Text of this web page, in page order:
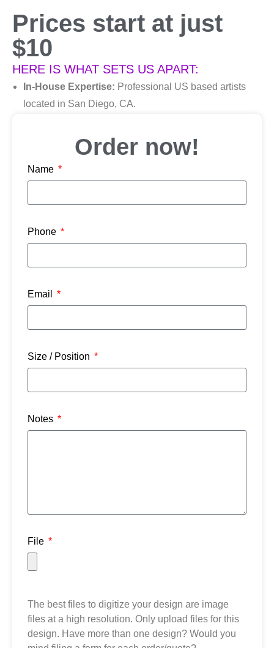
Prices start at just
$10
HERE IS WHAT SETS US APART:
In-House Expertise: Professional US based artists
located in San Diego, CA.
digitizing, using the latest embroidery digitizing
Competitive Pricing:
Excellent Customer Service:
you.
Order now!
Name
Phone
Email
Size / Position
Notes
File
The best files to digitize your design are image
files at a high resolution. Only upload files for this
design. Have more than one design? Would you